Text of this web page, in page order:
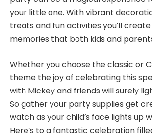
your little one. With vibrant
treats and fun activities you’ll
memories that both kids and
Whether you choose the classic or
theme the joy of celebrating this
with Mickey and friends will surely
So gather your party supplies get
watch as your child’s face lights up
Here’s to a fantastic celebration